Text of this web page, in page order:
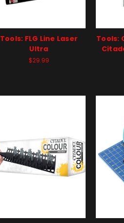
Tools: FLG Line Laser
Ultra
$29.99
Tools: